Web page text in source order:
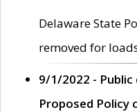
Delaware State
removed for
9/1/2022 -
Proposed Policy